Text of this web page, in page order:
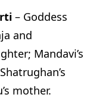
– Goddess
and
Mandavi’s
mother.